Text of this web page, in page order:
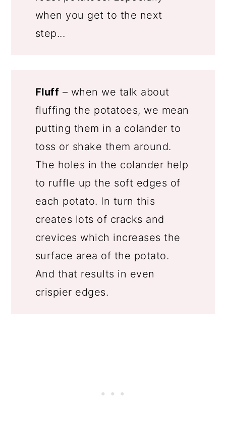
when you get to the next
step...
Fluff – when we talk about
fluffing the potatoes, we mean
putting them in a colander to
toss or shake them around.
The holes in the colander help
to ruffle up the soft edges of
each potato. In turn this
creates lots of cracks and
crevices which increases the
surface area of the potato.
And that results in even
crispier edges.